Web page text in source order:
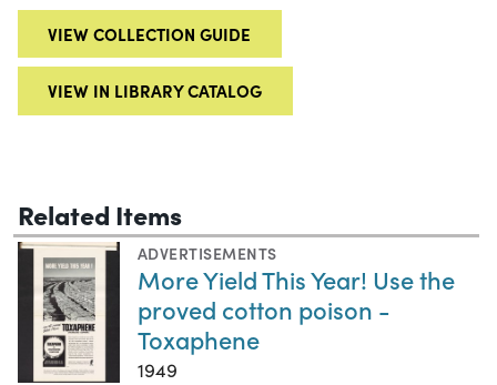
VIEW COLLECTION GUIDE
VIEW IN LIBRARY CATALOG
Related Items
ADVERTISEMENTS
More Yield This Year! Use the
proved cotton poison -
Toxaphene
1949